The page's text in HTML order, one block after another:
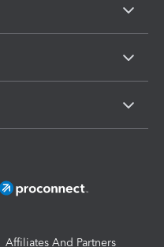
Affiliates And Partners